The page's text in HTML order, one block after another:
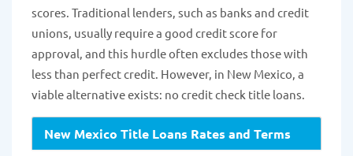
scores. Traditional lenders, such as banks and credit
unions, usually require a good credit score for
approval, and this hurdle often excludes those with
less than perfect credit. However, in New Mexico, a
viable alternative exists: no credit check title loans.
New Mexico Title Loans Rates and Terms